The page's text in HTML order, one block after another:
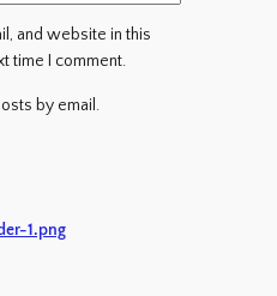
and website in this
time I comment.
by email.
1.png